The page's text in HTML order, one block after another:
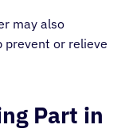
may also
or relieve
Part in